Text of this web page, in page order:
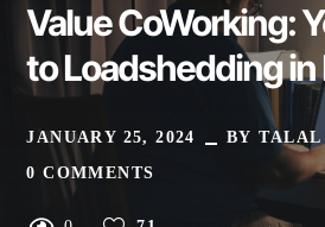
Value CoWorking:
to Loadshedding in
JANUARY 25, 2024 BY TALAL
0 COMMENTS